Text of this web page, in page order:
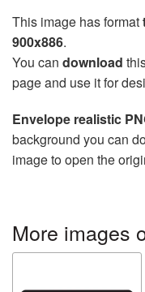
This image has format
900x886.
You can download
page and use it for
Envelope realistic
background you can
image to open the
More images